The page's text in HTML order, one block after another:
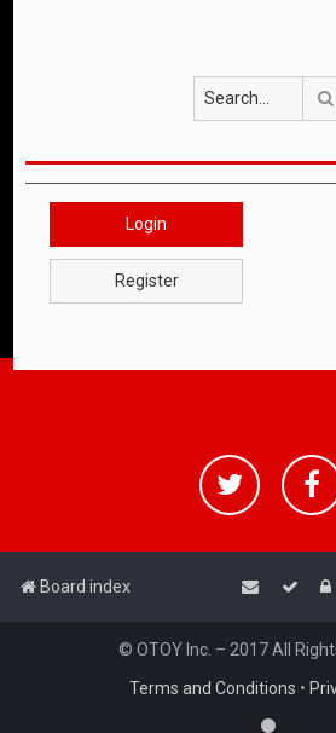
Login
Register
Board index
© OTOY Inc. – 2017 All
Terms and Conditions •